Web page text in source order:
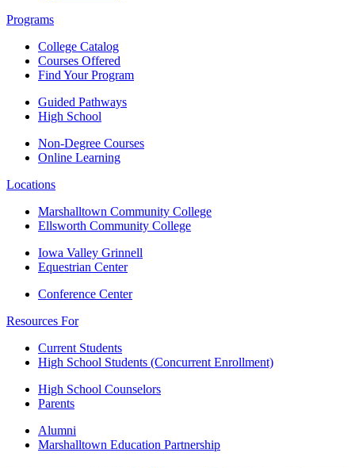
Programs
College Catalog
Courses Offered
Find Your Program
Guided Pathways
High School
Non-Degree Courses
Online Learning
Locations
Marshalltown Community College
Ellsworth Community College
Iowa Valley Grinnell
Equestrian Center
Conference Center
Resources For
Current Students
High School Students (Concurrent Enrollment)
High School Counselors
Parents
Alumni
Marshalltown Education Partnership